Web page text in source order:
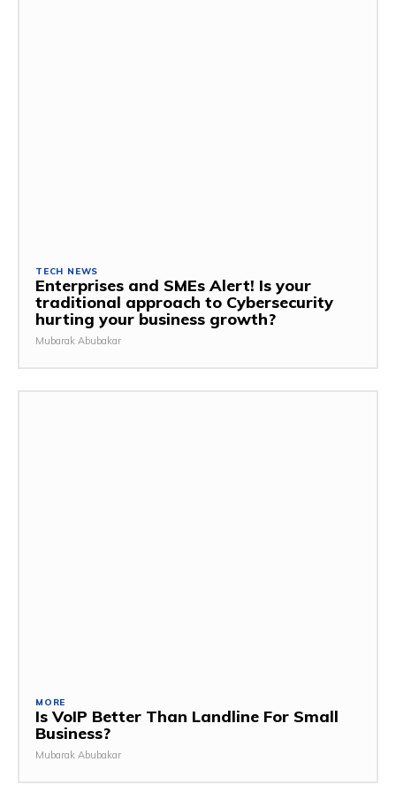
TECH NEWS
Enterprises and SMEs Alert! Is your
traditional approach to Cybersecurity
hurting your business growth?
Mubarak Abubakar
MORE
Is VoIP Better Than Landline For Small
Business?
Mubarak Abubakar